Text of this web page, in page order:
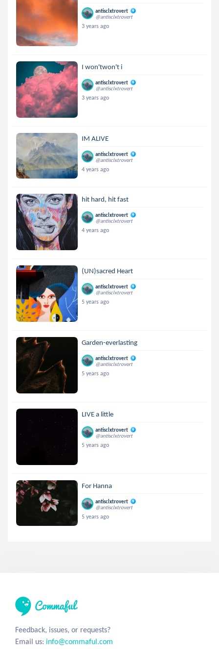
antisclxtrovert
@antisclxtrovert
3 years ago
I won'twon't i
antisclxtrovert
@antisclxtrovert
3 years ago
IM ALIVE
antisclxtrovert
@antisclxtrovert
4 years ago
hit hard, hit fast
antisclxtrovert
@antisclxtrovert
4 years ago
(UN)sacred Heart
antisclxtrovert
@antisclxtrovert
5 years ago
Garden-everlasting
antisclxtrovert
@antisclxtrovert
5 years ago
LIVE a little
antisclxtrovert
@antisclxtrovert
5 years ago
For Hanna
antisclxtrovert
@antisclxtrovert
5 years ago
Feedback, issues, or requests?
Email us: info@commaful.com